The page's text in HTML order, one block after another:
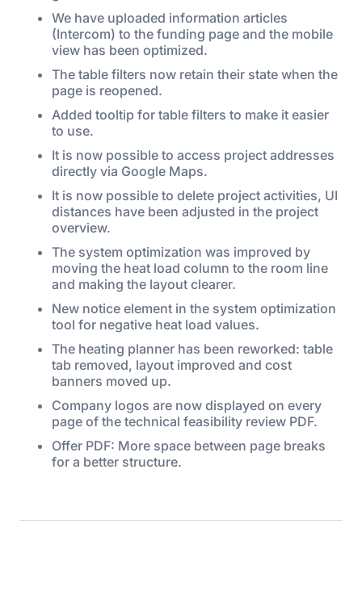
We have uploaded information articles
(Intercom) to the funding page and the mobile
view has been optimized.
The table filters now retain their state when the
page is reopened.
Added tooltip for table filters to make it easier
to use.
It is now possible to access project addresses
directly via Google Maps.
It is now possible to delete project activities, UI
distances have been adjusted in the project
overview.
The system optimization was improved by
moving the heat load column to the room line
and making the layout clearer.
New notice element in the system optimization
tool for negative heat load values.
The heating planner has been reworked: table
tab removed, layout improved and cost
banners moved up.
Company logos are now displayed on every
page of the technical feasibility review PDF.
Offer PDF: More space between page breaks
for a better structure.